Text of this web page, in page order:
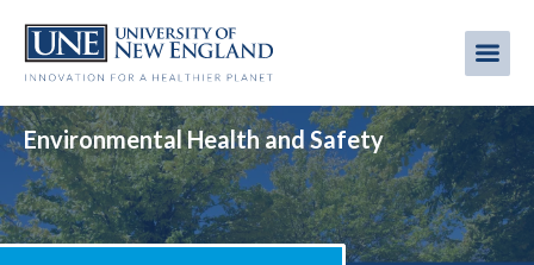
main
Environmental Health and Safety